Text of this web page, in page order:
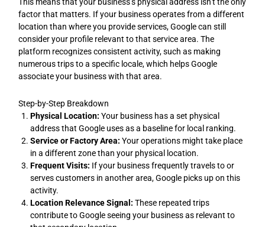
This means that your business’s physical address isn’t the only
factor that matters. If your business operates from a different
location than where you provide services, Google can still
consider your profile relevant to that service area. The
platform recognizes consistent activity, such as making
numerous trips to a specific locale, which helps Google
associate your business with that area.
Step-by-Step Breakdown
Physical Location: Your business has a set physical
address that Google uses as a baseline for local ranking.
Service or Factory Area: Your operations might take place
in a different zone than your physical location.
Frequent Visits: If your business frequently travels to or
serves customers in another area, Google picks up on this
activity.
Location Relevance Signal: These repeated trips
contribute to Google seeing your business as relevant to